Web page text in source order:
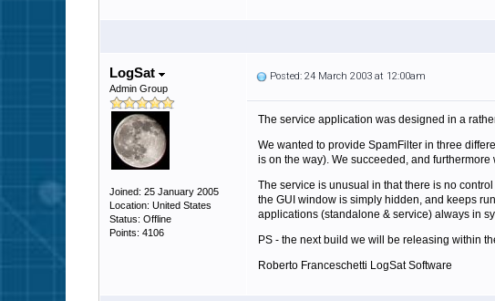
LogSat
Admin Group
Joined: 25 January 2005
Location: United States
Status: Offline
Points: 4106
Posted: 24 March 2003 at 12:00am
The service application was designed in a
We wanted to provide SpamFilter in three
is on the way). We succeeded, and
The service is unusual in that there is no
the GUI window is simply hidden, and keeps
applications (standalone & service) always in
PS - the next build we will be releasing within
Roberto Franceschetti LogSat Software